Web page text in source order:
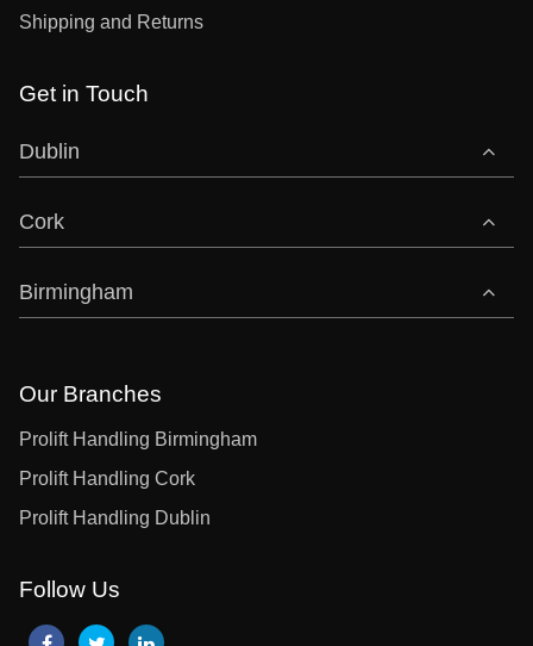
Shipping and Returns
Get in Touch
Dublin
Cork
Birmingham
Our Branches
Prolift Handling Birmingham
Prolift Handling Cork
Prolift Handling Dublin
Follow Us